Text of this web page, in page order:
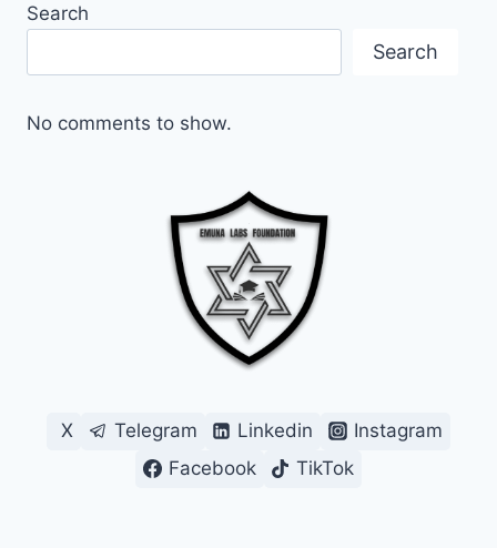
Search
Search
No comments to show.
X Telegram Linkedin
Instagram
Facebook
TikTok